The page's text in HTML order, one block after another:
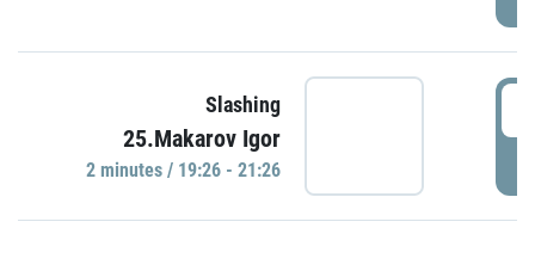
Slashing
25.Makarov Igor
2 minutes / 19:26 - 21:26